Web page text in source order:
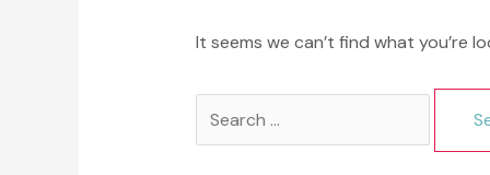
It seems we can’t find what you’re
Search